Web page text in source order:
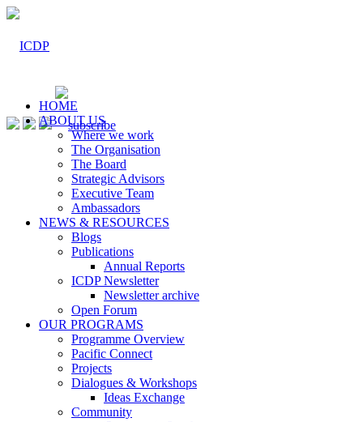
HOME
ABOUT US
Where we work
The Organisation
The Board
Strategic Advisors
Executive Team
Ambassadors
NEWS & RESOURCES
Blogs
Publications
Annual Reports
ICDP Newsletter
Newsletter archive
Open Forum
OUR PROGRAMS
Programme Overview
Pacific Connect
Projects
Dialogues & Workshops
Ideas Exchange
Community